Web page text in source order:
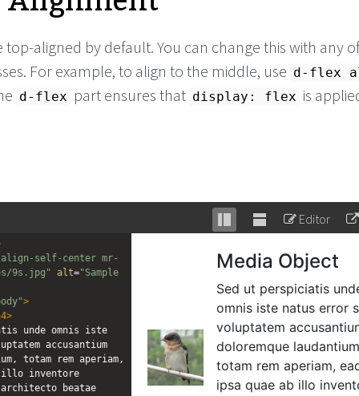
top-aligned by default. You can change this with any
For example, to align to the middle, use d-flex
d-flex part ensures that display: flex is
Stack
Unstack
Editor
self-center mr-
9s.jpg" alt="Sample
>
>
unde omnis iste
accusantium
totam rem aperiam,
illo inventore
beatae